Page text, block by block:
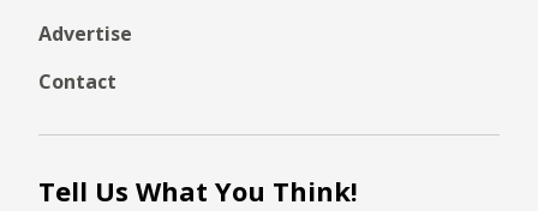
Advertise
Contact
Tell Us What You Think!